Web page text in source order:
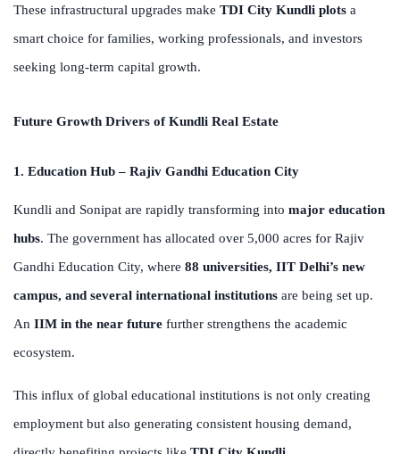
These infrastructural upgrades make TDI City Kundli plots a
smart choice for families, working professionals, and investors
seeking long-term capital growth.
Future Growth Drivers of Kundli Real Estate
1. Education Hub – Rajiv Gandhi Education City
Kundli and Sonipat are rapidly transforming into major education
hubs. The government has allocated over 5,000 acres for Rajiv
Gandhi Education City, where 88 universities, IIT Delhi’s new
campus, and several international institutions are being set up.
An IIM in the near future further strengthens the academic
ecosystem.
This influx of global educational institutions is not only creating
employment but also generating consistent housing demand,